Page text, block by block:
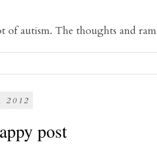
autism. The thoughts and
2012
post